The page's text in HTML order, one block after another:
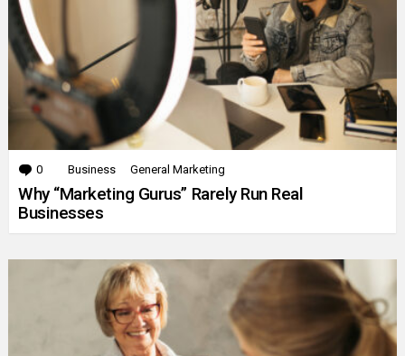
0 Comments
Business General Marketing
Why “Marketing Gurus” Rarely Run Real
Businesses